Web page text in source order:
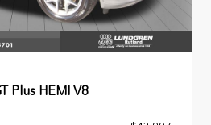
Plus HEMI V8